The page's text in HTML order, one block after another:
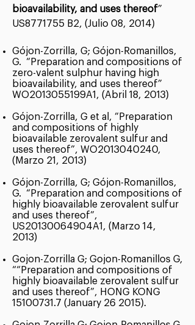
bioavailability, and uses thereof”
US8771755 B2, (Julio 08, 2014)
Gójon-Zorrilla, G; Gójon-Romanillos,
G. “Preparation and compositions of
zero-valent sulphur having high
bioavailability, and uses thereof”
WO2013055199A1, (Abril 18, 2013)
Gójon-Zorrilla, G et al, “Preparation
and compositions of highly
bioavailable zerovalent sulfur and
uses thereof”, WO2013040240,
(Marzo 21, 2013)
Gójon-Zorrilla, G; Gójon-Romanillos,
G. “Preparation and compositions of
highly bioavailable zerovalent sulfur
and uses thereof”,
US20130064904A1, (Marzo 14,
2013)
Gojon-Zorrilla G; Gojon-Romanillos G,
““Preparation and compositions of
highly bioavailable zerovalent sulfur
and uses thereof”, HONG KONG
15100731.7 (January 26 2015).